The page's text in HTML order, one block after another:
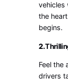
vehicles
the
begins.
2.
Feel the
drivers